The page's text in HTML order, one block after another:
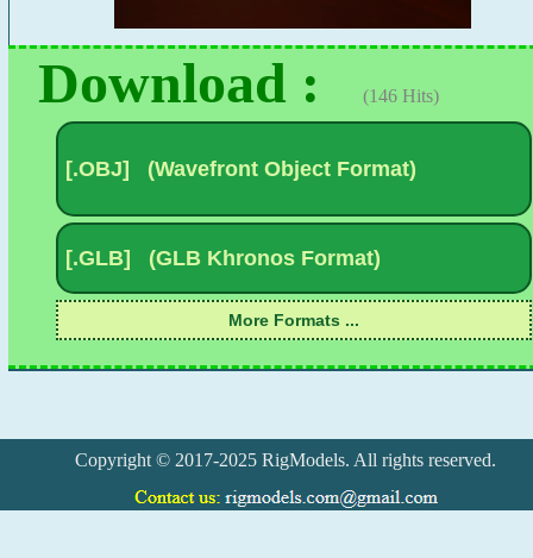
Download : (146 Hits)
Copyright © 2017-2025 RigModels. All rights reserved.